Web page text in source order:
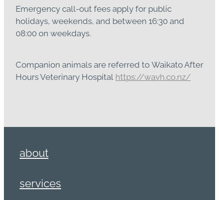
Emergency call-out fees apply for public
holidays, weekends, and between 16:30 and
08:00 on weekdays.
Companion animals are referred to Waikato After
Hours Veterinary Hospital https://wavh.co.nz/
about
services